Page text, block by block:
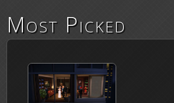
Most Picked